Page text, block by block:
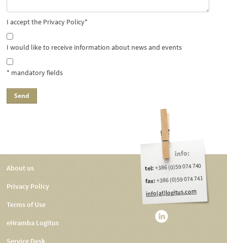
I accept the Privacy Policy*
I would like to receive information about news and events
* mandatory fields
info:
tel:+386 (0)59 074 740
fax:+386 (0)59 074 741
info(at)logitus.com
About us
Privacy Policy
Terms of Use
eHramba Logitus